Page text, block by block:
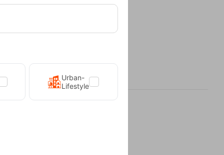
Urban-
Lifestyle